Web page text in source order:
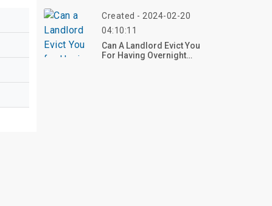
Created - 2024-02-20
04:10:11
Can A Landlord Evict You
For Having Overnight